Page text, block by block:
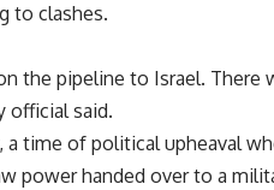
to clashes.
the pipeline to Israel. There
official said.
time of political upheaval
power handed over to a